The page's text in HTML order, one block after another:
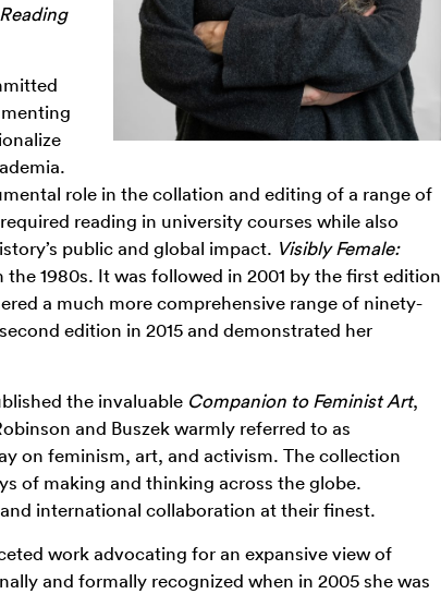
Reading
role in the collation and editing of a range of
reading in university courses while also
public and global impact. Visibly Female:
1980s. It was followed in 2001 by the first edition
a much more comprehensive range of ninety-
edition in 2015 and demonstrated her
the invaluable Companion to Feminist Art,
and Buszek warmly referred to as
on feminism, art, and activism. The collection
of making and thinking across the globe.
international collaboration at their finest.
work advocating for an expansive view of
and formally recognized when in 2005she was